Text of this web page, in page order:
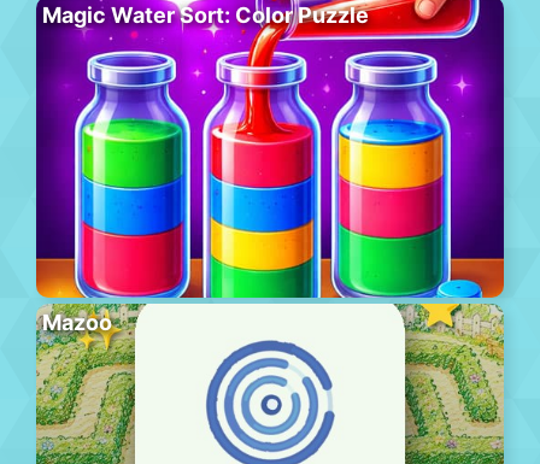
Magic Water Sort: Color Puzzle
Mazoo